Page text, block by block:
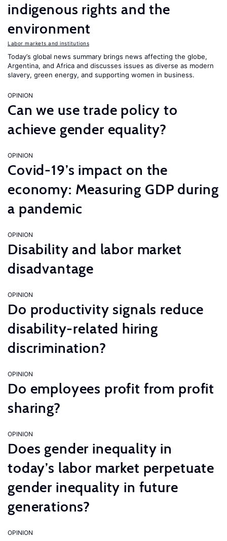
indigenous rights and the
environment
Labor markets and institutions
Today’s global news summary brings news affecting the globe,
Argentina, and Africa and discusses issues as diverse as modern
slavery, green energy, and supporting women in business.
OPINION
Can we use trade policy to
achieve gender equality?
OPINION
Covid-19’s impact on the
economy: Measuring GDP during
a pandemic
OPINION
Disability and labor market
disadvantage
OPINION
Do productivity signals reduce
disability-related hiring
discrimination?
OPINION
Do employees profit from profit
sharing?
OPINION
Does gender inequality in
today’s labor market perpetuate
gender inequality in future
generations?
OPINION